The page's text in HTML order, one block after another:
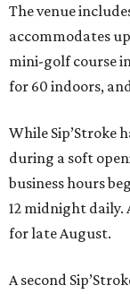
The venue
accommodates
mini-golf course
for 60 indoors,
While Sip’Stroke
during a soft
business hours
12 midnight daily.
for late August.
A second